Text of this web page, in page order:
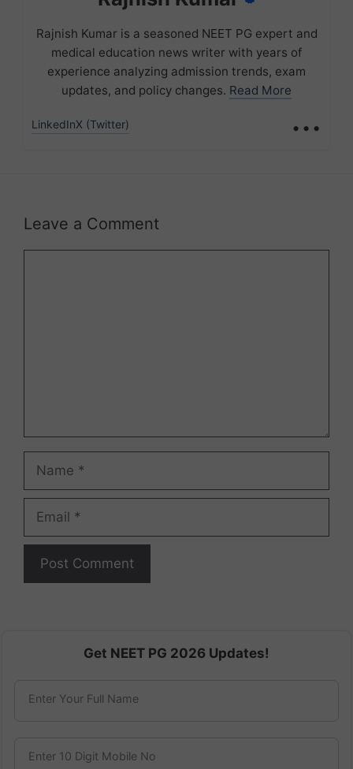
Rajnish Kumar is a seasoned NEET PG expert and
medical education news writer with years of
experience analyzing admission trends, exam
updates, and policy changes. Read More
...
LinkedInX (Twitter)
Leave a Comment
Get NEET PG 2026 Updates!
Enter Your Full Name
Enter 10 Digit Mobile No